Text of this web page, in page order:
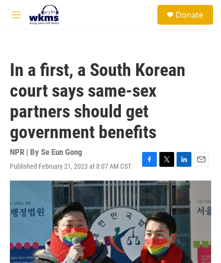
Skip to main content
M
Donate
In a first, a South Korean
court says same-sex
partners should get
government benefits
NPR | By Se Eun Gong
Published February 21, 2023 at 8:07 AM CST
F
a
c
b
o
o
k
T
w
i
t
e
r
L
i
n
k
e
d
I
n
E
m